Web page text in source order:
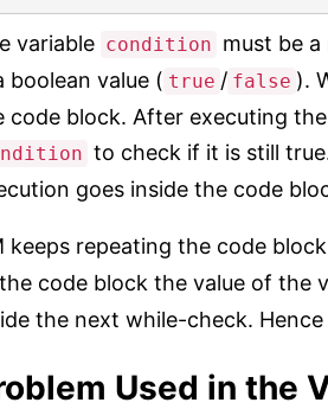
variable condition must be
boolean value ( true / false ).
code block. After executing
to check if it is still
goes inside the code
keeps repeating the code
code block the value of the
the next while-check.
Used in the